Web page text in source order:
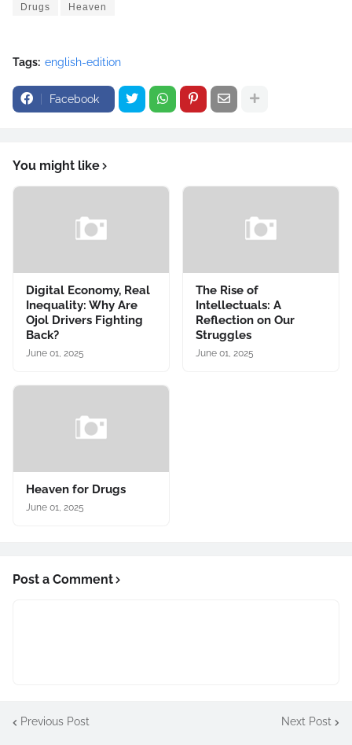
Drugs Heaven
Tags: english-edition
Facebook
You might like
Digital Economy, Real
Inequality: Why Are
Ojol Drivers Fighting
Back?
June 01, 2025
The Rise of
Intellectuals: A
Reflection on Our
Struggles
June 01, 2025
Heaven for Drugs
June 01, 2025
Post a Comment
Previous Post Next Post